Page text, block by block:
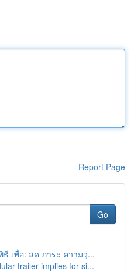
Report Page
Go
เพื่อ: ลด ภาระ ความวุ่...
trailer implies for si...